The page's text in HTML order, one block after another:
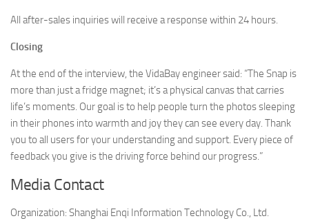
All after-sales inquiries will receive a response within 24 hours.
Closing
At the end of the interview, the VidaBay engineer said: “The Snap is
more than just a fridge magnet; it’s a physical canvas that carries
life’s moments. Our goal is to help people turn the photos sleeping
in their phones into warmth and joy they can see every day. Thank
you to all users for your understanding and support. Every piece of
feedback you give is the driving force behind our progress.”
Media Contact
Organization: Shanghai Enqi Information Technology Co., Ltd.